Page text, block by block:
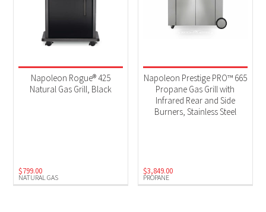
NATURAL GAS
Napoleon Rogue® 425
Natural Gas Grill, Black
$799.00
PROPANE
Napoleon Prestige PRO™ 665
Propane Gas Grill with
Infrared Rear and Side
Burners, Stainless Steel
$3,849.00